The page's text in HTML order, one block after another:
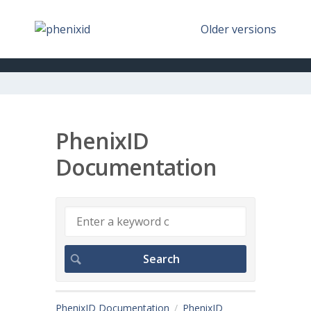
Older versions
PhenixID
Documentation
PhenixID Documentation PhenixID